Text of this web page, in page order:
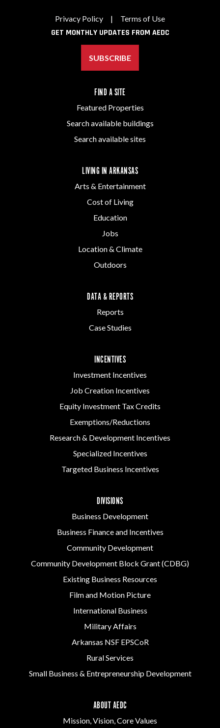
Privacy Policy | Terms of Use
GET MONTHLY UPDATES FROM AEDC
SUBSCRIBE
FIND A SITE
Featured Properties
Search available buildings
Search available sites
LIVING IN ARKANSAS
Arts & Entertainment
Cost of Living
Education
Jobs
Location & Climate
Outdoors
DATA & REPORTS
Reports
Case Studies
INCENTIVES
Investment Incentives
Job Creation Incentives
Equity Investment Tax Credits
Exemptions/Reductions
Research & Development Incentives
Specialized Incentives
Targeted Business Incentives
DIVISIONS
Business Development
Business Finance and Incentives
Community Development
Community Development Block Grant (CDBG)
Existing Business Resources
Film and Motion Picture
International Business
Military Affairs
Arkansas NSF EPSCoR
Rural Services
Small Business & Entrepreneurship Development
ABOUT AEDC
Mission, Vision, Core Values